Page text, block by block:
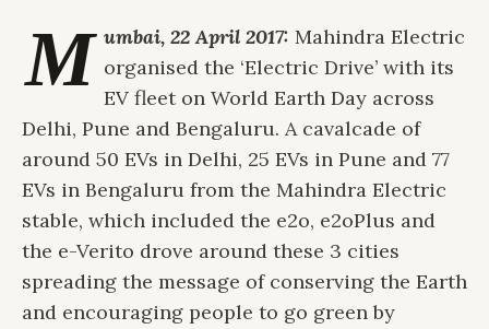
M umbai, 22 April 2017: Mahindra Electric
organised the ‘Electric Drive’ with its
EV fleet on World Earth Day across
Delhi, Pune and Bengaluru. A cavalcade of
around 50 EVs in Delhi, 25 EVs in Pune and 77
EVs in Bengaluru from the Mahindra Electric
stable, which included the e2o, e2oPlus and
the e-Verito drove around these 3 cities
spreading the message of conserving the Earth
and encouraging people to go green by